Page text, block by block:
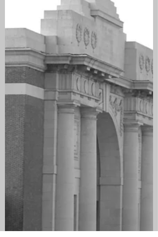
Brigade, 1st Australian Division.
Grangemouth, Falkirk. While on leave he
married Mary Taylor (nee Milne) on 28
December 1916 in Grangemouth, and
they lived at 26 Lumley Street,
Grangemouth. Mary later moved to 98
Lumley Street. He had seen twelve
years service with the King’s Own
Scottish Borderers and served in the
Boer War and before he emigrated to
Australia in 1911 he was employed by
Grangemo